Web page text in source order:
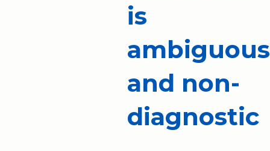
is
ambiguous
and non-
diagnostic